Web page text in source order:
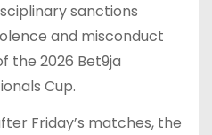
sanctions
and misconduct
the 2026 Bet9ja
Cup.
Friday’s matches, the